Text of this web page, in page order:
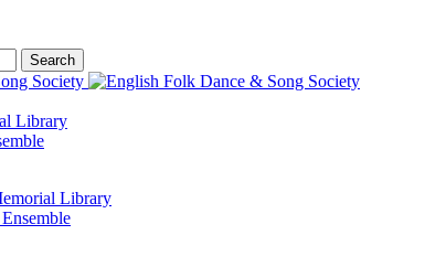
Search
Library
Library